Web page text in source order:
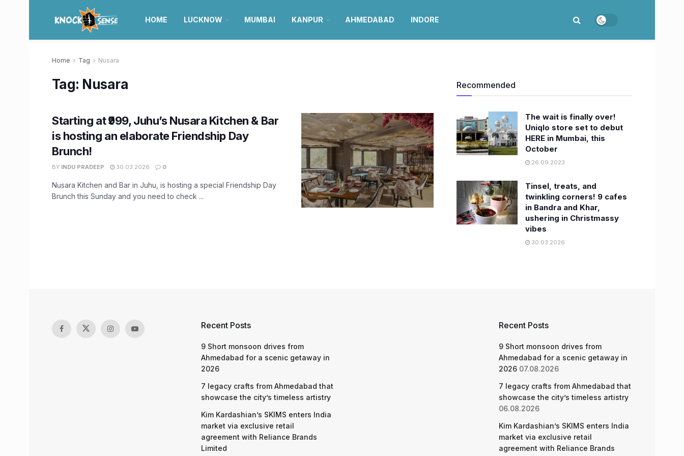
HOME LUCKNOW MUMBAI KANPUR AHMEDABAD INDORE
Home Tag Nusara
Tag: Nusara
Starting at ₹999, Juhu’s Nusara Kitchen & Bar
is hosting an elaborate Friendship Day
Brunch!
BY INDU PRADEEP 30.03.2026 0
Nusara Kitchen and Bar in Juhu, is hosting a special Friendship Day
Brunch this Sunday and you need to check ...
Recommended
The wait is finally over!
Uniqlo store set to debut
HERE in Mumbai, this
October
26.09.2023
Tinsel, treats, and
twinkling corners! 9 cafes
in Bandra and Khar,
ushering in Christmassy
vibes
30.03.2026
Recent Posts
9 Short monsoon drives from
Ahmedabad for a scenic getaway in
2026
7 legacy crafts from Ahmedabad that
showcase the city’s timeless artistry
Kim Kardashian’s SKIMS enters India
market via exclusive retail
agreement with Reliance Brands
Limited
Recent Posts
9 Short monsoon drives from
Ahmedabad for a scenic getaway in
2026 07.08.2026
7 legacy crafts from Ahmedabad that
showcase the city’s timeless artistry
06.08.2026
Kim Kardashian’s SKIMS enters India
market via exclusive retail
agreement with Reliance Brands